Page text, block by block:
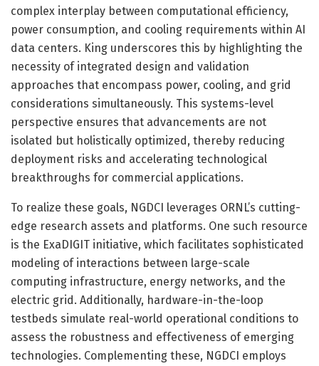
complex interplay between computational efficiency,
power consumption, and cooling requirements within AI
data centers. King underscores this by highlighting the
necessity of integrated design and validation
approaches that encompass power, cooling, and grid
considerations simultaneously. This systems-level
perspective ensures that advancements are not
isolated but holistically optimized, thereby reducing
deployment risks and accelerating technological
breakthroughs for commercial applications.
To realize these goals, NGDCI leverages ORNL’s cutting-
edge research assets and platforms. One such resource
is the ExaDIGIT initiative, which facilitates sophisticated
modeling of interactions between large-scale
computing infrastructure, energy networks, and the
electric grid. Additionally, hardware-in-the-loop
testbeds simulate real-world operational conditions to
assess the robustness and effectiveness of emerging
technologies. Complementing these, NGDCI employs